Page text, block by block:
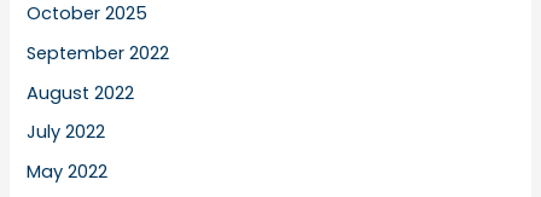
October 2025
September 2022
August 2022
July 2022
May 2022